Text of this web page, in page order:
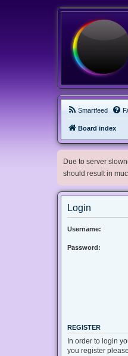
Smartfeed
Board index
Due to server
should result in
Login
Username:
Password:
REGISTER
In order to login
you register